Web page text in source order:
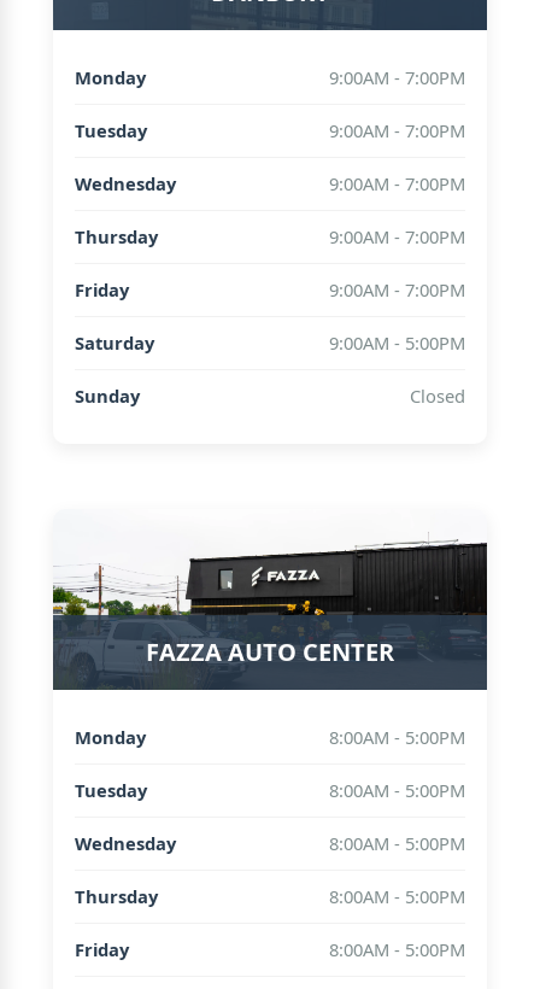
Monday 9:00AM - 7:00PM
Tuesday 9:00AM - 7:00PM
Wednesday 9:00AM - 7:00PM
Thursday 9:00AM - 7:00PM
Friday 9:00AM - 7:00PM
Saturday 9:00AM - 5:00PM
Sunday Closed
FAZZA AUTO CENTER
Monday 8:00AM - 5:00PM
Tuesday 8:00AM - 5:00PM
Wednesday 8:00AM - 5:00PM
Thursday 8:00AM - 5:00PM
Friday 8:00AM - 5:00PM